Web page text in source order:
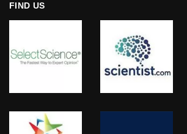
FIND US